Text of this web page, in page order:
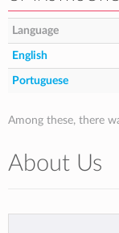
Language
English
Portuguese
Among these, there
About Us